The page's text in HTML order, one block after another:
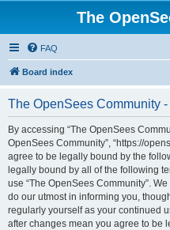
The
FAQ
Board index
The OpenSees Community -
By accessing “The OpenSees
OpenSees Community”, “https://
agree to be legally bound by the
legally bound by all of the following
use “The OpenSees Community”.
do our utmost in informing you,
regularly yourself as your continued
after changes mean you agree to be